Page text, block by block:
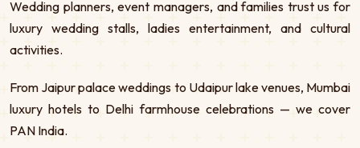
Wedding planners, event managers, and families trust us for
luxury wedding stalls, ladies entertainment, and cultural
activities.
From Jaipur palace weddings to Udaipur lake venues, Mumbai
luxury hotels to Delhi farmhouse celebrations — we cover
PAN India.